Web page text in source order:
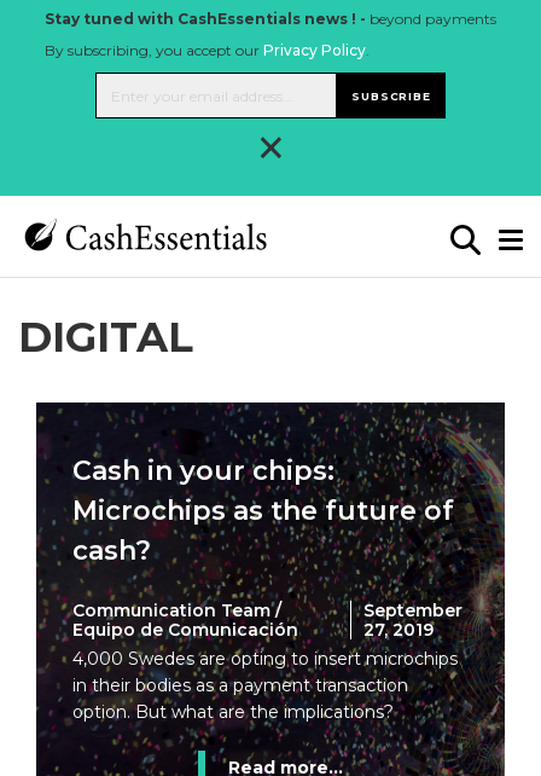
Stay tuned with CashEssentials news ! - beyond payments
By subscribing, you accept our Privacy Policy.
SUBSCRIBE
×
DIGITAL
Cash in your chips:
Microchips as the future of
cash?
Communication Team /
Equipo de Comunicación
September
27, 2019
4,000 Swedes are opting to insert microchips
in their bodies as a payment transaction
option. But what are the implications?
Read more...